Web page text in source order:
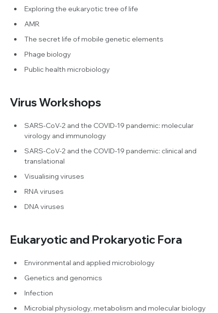
Exploring the eukaryotic tree of life
AMR
The secret life of mobile genetic elements
Phage biology
Public health microbiology
Virus Workshops
SARS-CoV-2 and the COVID-19 pandemic: molecular
virology and immunology
SARS-CoV-2 and the COVID-19 pandemic: clinical and
translational
Visualising viruses
RNA viruses
DNA viruses
Eukaryotic and Prokaryotic Fora
Environmental and applied microbiology
Genetics and genomics
Infection
Microbial physiology, metabolism and molecular biology